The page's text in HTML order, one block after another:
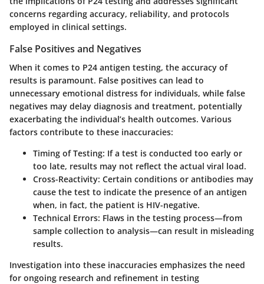
concerns regarding accuracy, reliability, and protocols
employed in clinical settings.
False Positives and Negatives
When it comes to P24 antigen testing, the accuracy of
results is paramount. False positives can lead to
unnecessary emotional distress for individuals, while false
negatives may delay diagnosis and treatment, potentially
exacerbating the individual’s health outcomes. Various
factors contribute to these inaccuracies:
Timing of Testing: If a test is conducted too early or
too late, results may not reflect the actual viral load.
Cross-Reactivity: Certain conditions or antibodies may
cause the test to indicate the presence of an antigen
when, in fact, the patient is HIV-negative.
Technical Errors: Flaws in the testing process—from
sample collection to analysis—can result in misleading
results.
Investigation into these inaccuracies emphasizes the need
for ongoing research and refinement in testing